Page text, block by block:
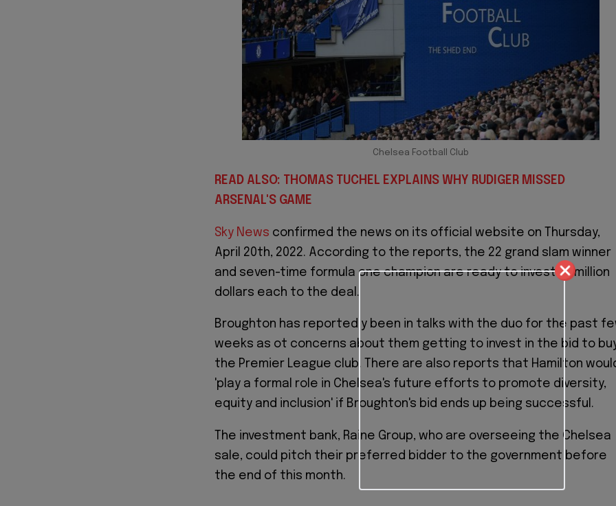
Chelsea Football Club
READ ALSO: THOMAS TUCHEL EXPLAINS WHY RUDIGER MISSED
ARSENAL'S GAME
Sky News confirmed the news on its official website on Thursday,
April 20th, 2022. According to the reports, the 22 grand slam winner
and seven-time formula one champion are ready to invest 10 million
dollars each to the deal.
Broughton has reportedly been in talks with the duo for the past
weeks as ot concerns about them getting to invest in the bid to
the Premier League club. There are also reports that Hamilton
'play a formal role in Chelsea's future efforts to promote diversity,
equity and inclusion' if Broughton's bid ends up being successful.
The investment bank, Raine Group, who are overseeing the Chelsea
sale, could pitch their preferred bidder to the government before
the end of this month.